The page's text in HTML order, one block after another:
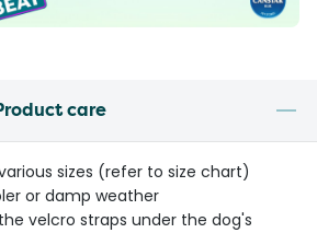
care
sizes (refer to size chart)
or damp weather
velcro straps under the dog's